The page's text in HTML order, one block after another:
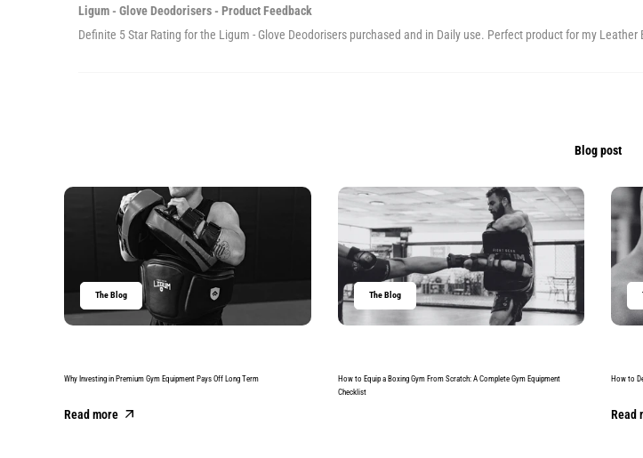
Ligum - Glove Deodorisers - Product Feedback
Definite 5 Star Rating for the Ligum - Glove Deodorisers purchased and in Daily use. Perfect product for my Leather
Blog post
The Blog
Why Investing in Premium Gym Equipment Pays Off Long Term
Read more
The Blog
How to Equip a Boxing Gym From Scratch: A Complete Gym Equipment
Checklist
How to
Read